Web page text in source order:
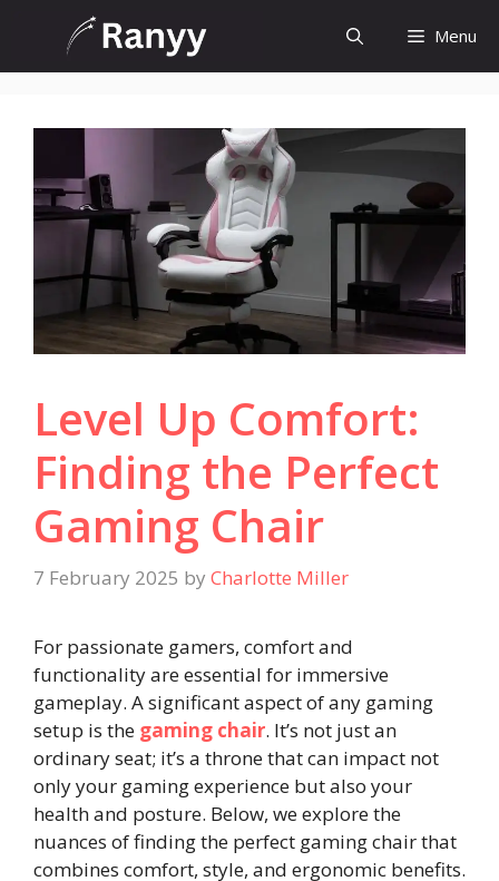
content
Menu
Level Up Comfort:
Finding the Perfect
Gaming Chair
7 February 2025 by Charlotte Miller
For passionate gamers, comfort and
functionality are essential for immersive
gameplay. A significant aspect of any gaming
setup is the gaming chair. It’s not just an
ordinary seat; it’s a throne that can impact not
only your gaming experience but also your
health and posture. Below, we explore the
nuances of finding the perfect gaming chair that
combines comfort, style, and ergonomic benefits.